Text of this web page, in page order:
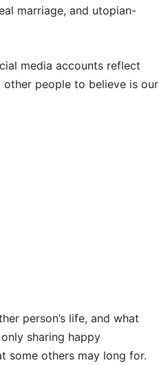
marriage, and utopian-
media accounts reflect
people to believe is our
person’s life, and what
sharing happy
some others may long for.